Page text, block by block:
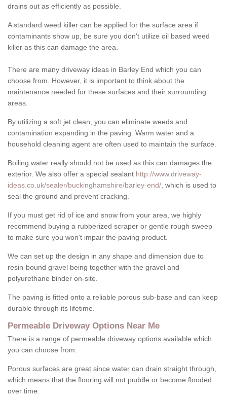
drains out as efficiently as possible.
A standard weed killer can be applied for the surface area if
contaminants show up, be sure you don't utilize oil based weed
killer as this can damage the area.
There are many driveway ideas in Barley End which you can
choose from. However, it is important to think about the
maintenance needed for these surfaces and their surrounding
areas.
By utilizing a soft jet clean, you can eliminate weeds and
contamination expanding in the paving. Warm water and a
household cleaning agent are often used to maintain the surface.
Boiling water really should not be used as this can damages the
exterior. We also offer a special sealant http://www.driveway-
ideas.co.uk/sealer/buckinghamshire/barley-end/ , which is used to
seal the ground and prevent cracking.
If you must get rid of ice and snow from your area, we highly
recommend buying a rubberized scraper or gentle rough sweep
to make sure you won't impair the paving product.
We can set up the design in any shape and dimension due to
resin-bound gravel being together with the gravel and
polyurethane binder on-site.
The paving is fitted onto a reliable porous sub-base and can keep
durable through its lifetime.
Permeable Driveway Options Near Me
There is a range of permeable driveway options available which
you can choose from.
Porous surfaces are great since water can drain straight through,
which means that the flooring will not puddle or become flooded
over time.